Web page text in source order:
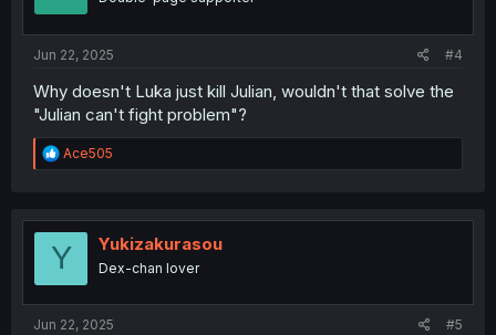
Jun 22, 2025 #4
Why doesn't Luka just kill Julian, wouldn't that solve the
"Julian can't fight problem"?
R
e
t
o
Ace505
Y Yukizakurasou
Dex-chan lover
Jun 22, 2025 #5